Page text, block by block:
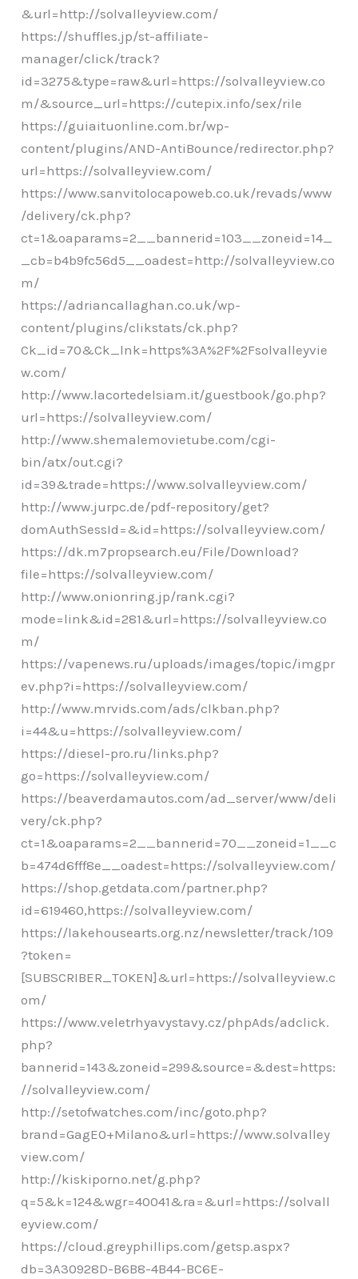
&url=http://solvalleyview.com/
https://shuffles.jp/st-affiliate-
manager/click/track?
id=3275&type=raw&url=https://solvalleyview.co
m/&source_url=https://cutepix.info/sex/rile
https://guiaituonline.com.br/wp-
content/plugins/AND-AntiBounce/redirector.php?
url=https://solvalleyview.com/
https://www.sanvitolocapoweb.co.uk/revads/www
/delivery/ck.php?
ct=1&oaparams=2__bannerid=103__zoneid=14_
_cb=b4b9fc56d5__oadest=http://solvalleyview.co
m/
https://adriancallaghan.co.uk/wp-
content/plugins/clikstats/ck.php?
Ck_id=70&Ck_lnk=https%3A%2F%2Fsolvalleyvie
w.com/
http://www.lacortedelsiam.it/guestbook/go.php?
url=https://solvalleyview.com/
http://www.shemalemovietube.com/cgi-
bin/atx/out.cgi?
id=39&trade=https://www.solvalleyview.com/
http://www.jurpc.de/pdf-repository/get?
domAuthSessId=&id=https://solvalleyview.com/
https://dk.m7propsearch.eu/File/Download?
file=https://solvalleyview.com/
http://www.onionring.jp/rank.cgi?
mode=link&id=281&url=https://solvalleyview.co
m/
https://vapenews.ru/uploads/images/topic/imgpr
ev.php?i=https://solvalleyview.com/
http://www.mrvids.com/ads/clkban.php?
i=44&u=https://solvalleyview.com/
https://diesel-pro.ru/links.php?
go=https://solvalleyview.com/
https://beaverdamautos.com/ad_server/www/deli
very/ck.php?
ct=1&oaparams=2__bannerid=70__zoneid=1__c
b=474d6fff8e__oadest=https://solvalleyview.com/
https://shop.getdata.com/partner.php?
id=619460,https://solvalleyview.com/
https://lakehousearts.org.nz/newsletter/track/109
?token=
[SUBSCRIBER_TOKEN]&url=https://solvalleyview.c
om/
https://www.veletrhyavystavy.cz/phpAds/adclick.
php?
bannerid=143&zoneid=299&source=&dest=https:
//solvalleyview.com/
http://setofwatches.com/inc/goto.php?
brand=GagE0+Milano&url=https://www.solvalley
view.com/
http://kiskiporno.net/g.php?
q=5&k=124&wgr=40041&ra=&url=https://solvall
eyview.com/
https://cloud.greyphillips.com/getsp.aspx?
db=3A30928D-B6B8-4B44-BC6E-